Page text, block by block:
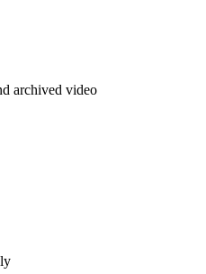
archived video